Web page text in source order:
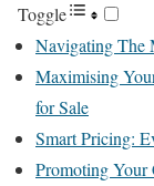
Toggle
Navigating The
Maximising
for Sale
Smart Pricing:
Promoting